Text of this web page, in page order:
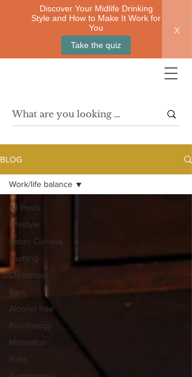
Discover Your Midlife Drinking
Style and How to Make It Work for
You
Take the quiz
x
BLOG
All Posts
Lifestyle
Sober Curious
Quitting
Christmas
Bars
Alcohol free
Psychology
Motivation
Pubs
Work/life balance